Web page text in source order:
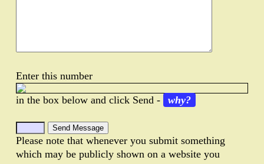
Enter this number
in the box below and click Send - why?
Please note that whenever you submit something
which may be publicly shown on a website you